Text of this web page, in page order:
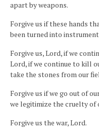
apart by weapons.
Forgive us if these hands
been turned into
Forgive us, Lord, if we
Lord, if we continue to kill
take the stones from our
Forgive us if we go out of
we legitimize the cruelty of
Forgive us the war, Lord.